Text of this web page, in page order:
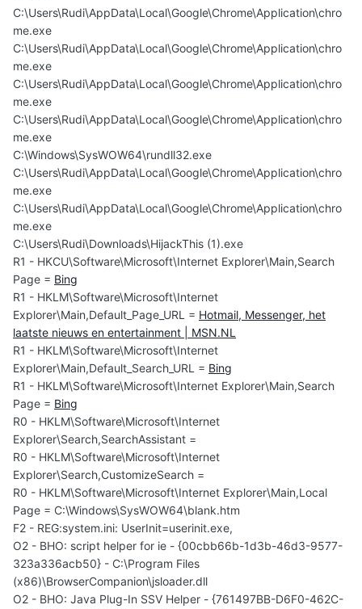
C:\Users\Rudi\AppData\Local\Google\Chrome\Application\chro
me.exe
C:\Users\Rudi\AppData\Local\Google\Chrome\Application\chro
me.exe
C:\Users\Rudi\AppData\Local\Google\Chrome\Application\chro
me.exe
C:\Users\Rudi\AppData\Local\Google\Chrome\Application\chro
me.exe
C:\Windows\SysWOW64\rundll32.exe
C:\Users\Rudi\AppData\Local\Google\Chrome\Application\chro
me.exe
C:\Users\Rudi\AppData\Local\Google\Chrome\Application\chro
me.exe
C:\Users\Rudi\Downloads\HijackThis (1).exe
R1 - HKCU\Software\Microsoft\Internet Explorer\Main,Search
Page = Bing
R1 - HKLM\Software\Microsoft\Internet
Explorer\Main,Default_Page_URL = Hotmail, Messenger, het
laatste nieuws en entertainment | MSN.NL
R1 - HKLM\Software\Microsoft\Internet
Explorer\Main,Default_Search_URL = Bing
R1 - HKLM\Software\Microsoft\Internet Explorer\Main,Search
Page = Bing
R0 - HKLM\Software\Microsoft\Internet
Explorer\Search,SearchAssistant =
R0 - HKLM\Software\Microsoft\Internet
Explorer\Search,CustomizeSearch =
R0 - HKLM\Software\Microsoft\Internet Explorer\Main,Local
Page = C:\Windows\SysWOW64\blank.htm
F2 - REG:system.ini: UserInit=userinit.exe,
O2 - BHO: script helper for ie - {00cbb66b-1d3b-46d3-9577-
323a336acb50} - C:\Program Files
(x86)\BrowserCompanion\jsloader.dll
O2 - BHO: Java Plug-In SSV Helper - {761497BB-D6F0-462C-